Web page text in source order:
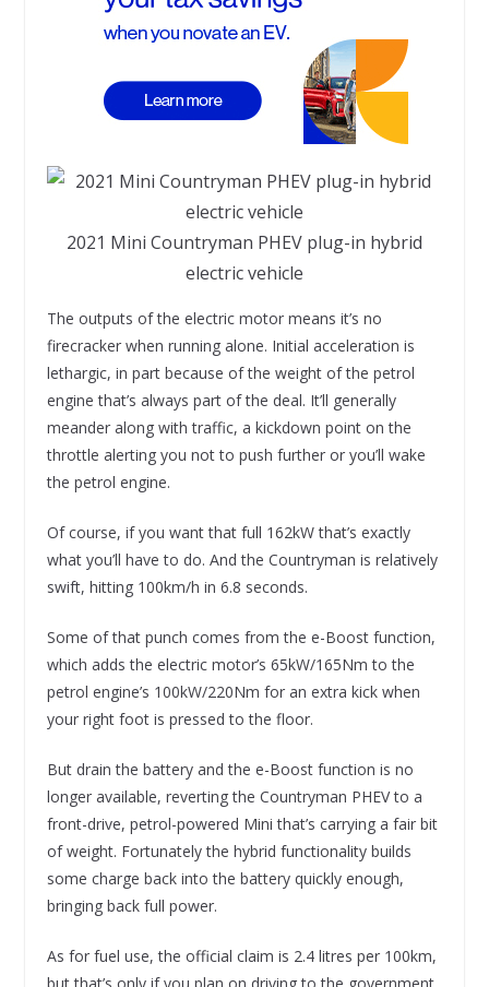
2021 Mini Countryman PHEV plug-in hybrid
electric vehicle
The outputs of the electric motor means it’s no
firecracker when running alone. Initial acceleration is
lethargic, in part because of the weight of the petrol
engine that’s always part of the deal. It’ll generally
meander along with traffic, a kickdown point on the
throttle alerting you not to push further or you’ll wake
the petrol engine.
Of course, if you want that full 162kW that’s exactly
what you’ll have to do. And the Countryman is relatively
swift, hitting 100km/h in 6.8 seconds.
Some of that punch comes from the e-Boost function,
which adds the electric motor’s 65kW/165Nm to the
petrol engine’s 100kW/220Nm for an extra kick when
your right foot is pressed to the floor.
But drain the battery and the e-Boost function is no
longer available, reverting the Countryman PHEV to a
front-drive, petrol-powered Mini that’s carrying a fair bit
of weight. Fortunately the hybrid functionality builds
some charge back into the battery quickly enough,
bringing back full power.
As for fuel use, the official claim is 2.4 litres per 100km,